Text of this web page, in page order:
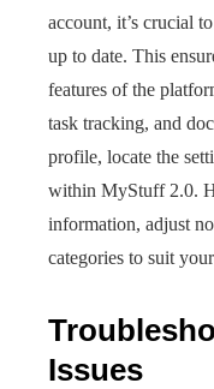
account, it’s crucial
up to date. This
features of the
task tracking, and
profile, locate the
within MyStuff 2.0.
information, adjust
categories to suit
Issues